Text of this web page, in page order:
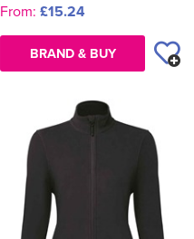
From: £15.24
BRAND & BUY